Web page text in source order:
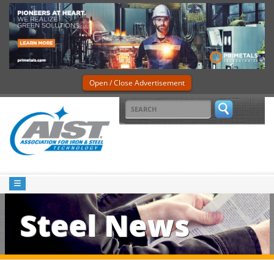
Open / Close Advertisement
Steel News